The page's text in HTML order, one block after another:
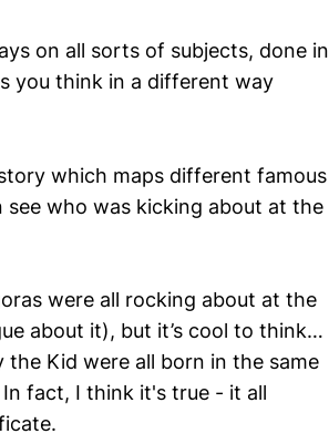
on all sorts of subjects, done in
you think in a different way
which maps different famous
who was kicking about at the
were all rocking about at the
about it), but it’s cool to think…
Kid were all born in the same
fact, I think it's true - it all